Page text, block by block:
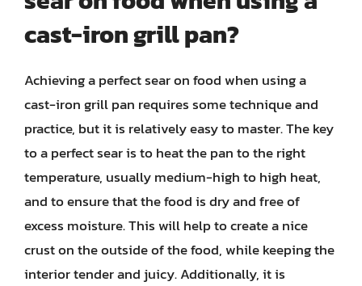
cast-iron grill pan?
Achieving a perfect sear on food when using a
cast-iron grill pan requires some technique and
practice, but it is relatively easy to master. The key
to a perfect sear is to heat the pan to the right
temperature, usually medium-high to high heat,
and to ensure that the food is dry and free of
excess moisture. This will help to create a nice
crust on the outside of the food, while keeping the
interior tender and juicy. Additionally, it is